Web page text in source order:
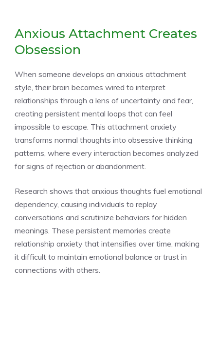
Anxious Attachment Creates
Obsession
When someone develops an anxious attachment
style, their brain becomes wired to interpret
relationships through a lens of uncertainty and fear,
creating persistent mental loops that can feel
impossible to escape. This attachment anxiety
transforms normal thoughts into obsessive thinking
patterns, where every interaction becomes analyzed
for signs of rejection or abandonment.
Research shows that anxious thoughts fuel emotional
dependency, causing individuals to replay
conversations and scrutinize behaviors for hidden
meanings. These persistent memories create
relationship anxiety that intensifies over time, making
it difficult to maintain emotional balance or trust in
connections with others.